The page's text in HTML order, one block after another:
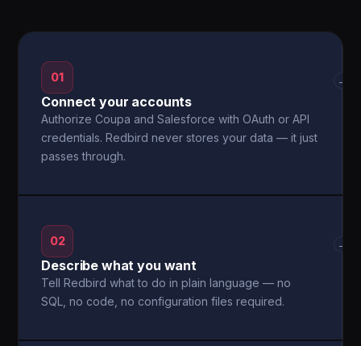
01
Connect your accounts
Authorize Coupa and Salesforce with OAuth or API
credentials. Redbird never stores your data — it just
passes through.
→
02
Describe what you want
Tell Redbird what to do in plain language — no
SQL, no code, no configuration files required.
→